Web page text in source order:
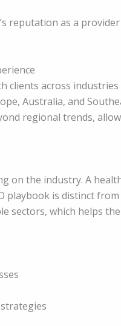
reputation as a
clients across
Australia, and
regional trends,
on the industry. A
playbook is distinct
sectors, which helps